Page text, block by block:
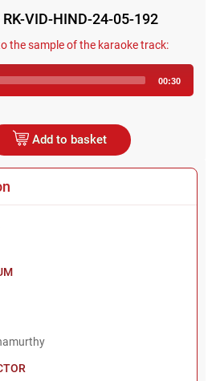
VID-HIND-24-05-192
the sample of the karaoke track:
Player
00:30
Add to basket